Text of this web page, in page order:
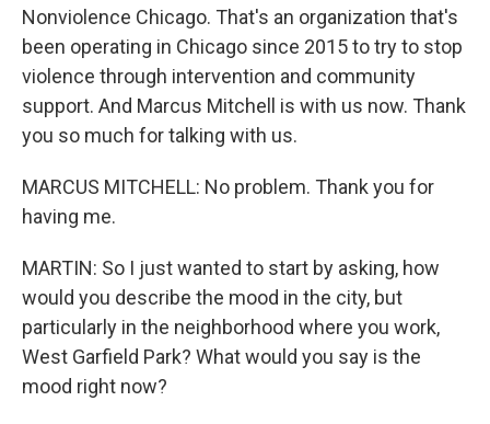
Nonviolence Chicago. That's an organization that's
been operating in Chicago since 2015 to try to stop
violence through intervention and community
support. And Marcus Mitchell is with us now. Thank
you so much for talking with us.
MARCUS MITCHELL: No problem. Thank you for
having me.
MARTIN: So I just wanted to start by asking, how
would you describe the mood in the city, but
particularly in the neighborhood where you work,
West Garfield Park? What would you say is the
mood right now?